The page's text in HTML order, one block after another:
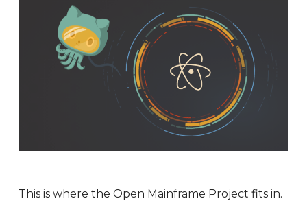
This is where the Open Mainframe Project fits in.